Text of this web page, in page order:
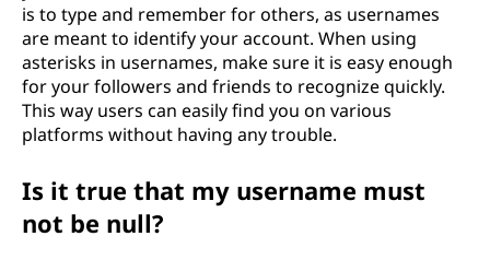
is to type and remember for others, as usernames
are meant to identify your account. When using
asterisks in usernames, make sure it is easy enough
for your followers and friends to recognize quickly.
This way users can easily find you on various
platforms without having any trouble.
Is it true that my username must
not be null?